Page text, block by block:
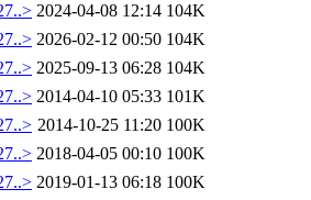
2024-04-08 12:14 104K
2026-02-12 00:50 104K
2025-09-13 06:28 104K
2014-04-10 05:33 101K
2014-10-25 11:20 100K
2018-04-05 00:10 100K
2019-01-13 06:18 100K